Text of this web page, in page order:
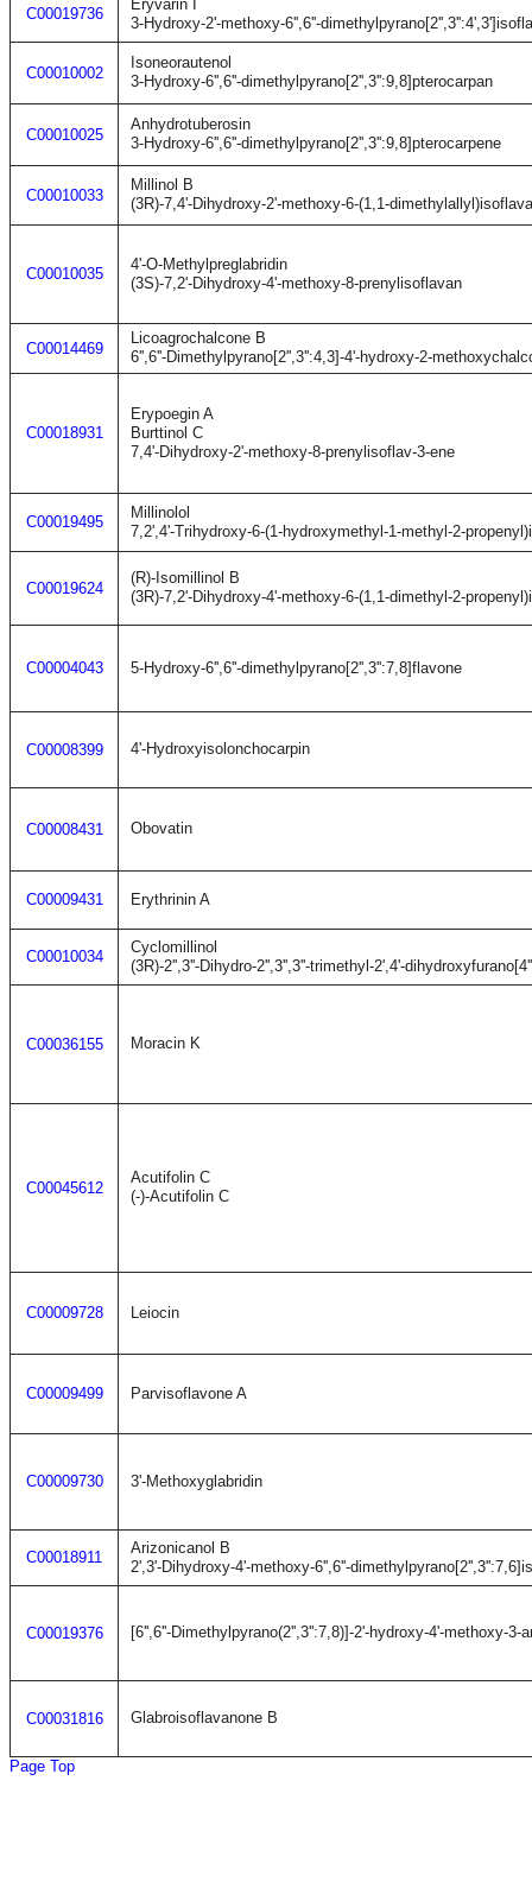
C00019736
Eryvarin I
3-Hydroxy-2'-methoxy-6'',6''-
C00010002
Isoneorautenol
3-Hydroxy-6'',6''-dimethylpyrano[2'',3'':9,8]pterocarpan
C00010025
Anhydrotuberosin
3-Hydroxy-6'',6''-dimethylpyrano[2'',3'':9,8]pterocarpene
C00010033
Millinol B
(3R)-7,4'-Dihydroxy-2'-methoxy-6-(1,1-
C00010035
4'-O-Methylpreglabridin
(3S)-7,2'-Dihydroxy-4'-methoxy-8-prenylisoflavan
C00014469
Licoagrochalcone B
6'',6''-Dimethylpyrano[2'',3'':4,3]-4'-hydroxy-2-
C00018931
Erypoegin A
Burttinol C
7,4'-Dihydroxy-2'-methoxy-8-prenylisoflav-3-ene
C00019495
Millinolol
7,2',4'-Trihydroxy-6-(1-hydroxymethyl-1-methyl-2-
C00019624
(R)-Isomillinol B
(3R)-7,2'-Dihydroxy-4'-methoxy-6-(1,1-dimethyl-2-
C00004043 5-Hydroxy-6'',6''-dimethylpyrano[2'',3'':7,8]flavone
C00008399 4'-Hydroxyisolonchocarpin
C00008431 Obovatin
C00009431 Erythrinin A
C00010034
Cyclomillinol
(3R)-2'',3''-Dihydro-2'',3'',3''-trimethyl-2',4'-
C00036155 Moracin K
C00045612
Acutifolin C
(-)-Acutifolin C
C00009728 Leiocin
C00009499 Parvisoflavone A
C00009730 3'-Methoxyglabridin
C00018911
Arizonicanol B
2',3'-Dihydroxy-4'-methoxy-6'',6''-
C00019376 [6'',6''-Dimethylpyrano(2'',3'':7,8)]-2'-hydroxy-4'-methoxy-3-
C00031816 Glabroisoflavanone B
Page Top